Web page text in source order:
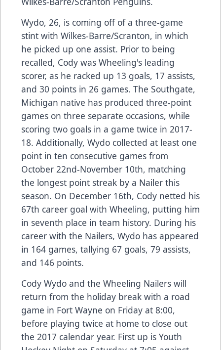
Wydo, 26, is coming off of a three-game
stint with Wilkes-Barre/Scranton, in which
he picked up one assist. Prior to being
recalled, Cody was Wheeling's leading
scorer, as he racked up 13 goals, 17 assists,
and 30 points in 26 games. The Southgate,
Michigan native has produced three-point
games on three separate occasions, while
scoring two goals in a game twice in 2017-
18. Additionally, Wydo collected at least one
point in ten consecutive games from
October 22nd-November 10th, matching
the longest point streak by a Nailer this
season. On December 16th, Cody netted his
67th career goal with Wheeling, putting him
in seventh place in team history. During his
career with the Nailers, Wydo has appeared
in 164 games, tallying 67 goals, 79 assists,
and 146 points.
Cody Wydo and the Wheeling Nailers will
return from the holiday break with a road
game in Fort Wayne on Friday at 8:00,
before playing twice at home to close out
the 2017 calendar year. First up is Youth